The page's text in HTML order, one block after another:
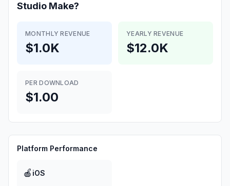
Studio Make?
MONTHLY REVENUE
$1.0K
YEARLY REVENUE
$12.0K
PER DOWNLOAD
$1.00
Platform Performance
🍎 iOS